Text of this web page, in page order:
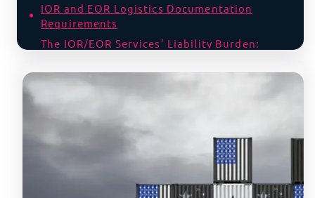
IOR and EOR Logistics Documentation
Requirements
The IOR/EOR Services’ Liability Burden:
IOR Services Liability
EOR Services Liability
Why Choose Between IOR and EOR Services,
When You Can Have Both with Us?